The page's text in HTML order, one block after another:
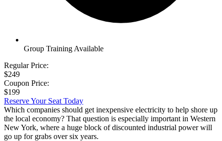
Group Training Available
Regular Price:
$249
Coupon Price:
$199
Reserve Your Seat Today
Which companies should get inexpensive electricity to help shore up
the local economy? That question is especially important in Western
New York, where a huge block of discounted industrial power will
go up for grabs over six years.